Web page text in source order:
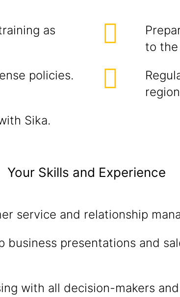
as
to the
policies.
Sika.
Your Skills and Experience
service and relationship
business presentations and
with all decision-makers